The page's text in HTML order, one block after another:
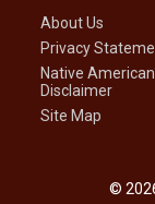
About Us
Privacy
Native American
Disclaimer
Site Map
©